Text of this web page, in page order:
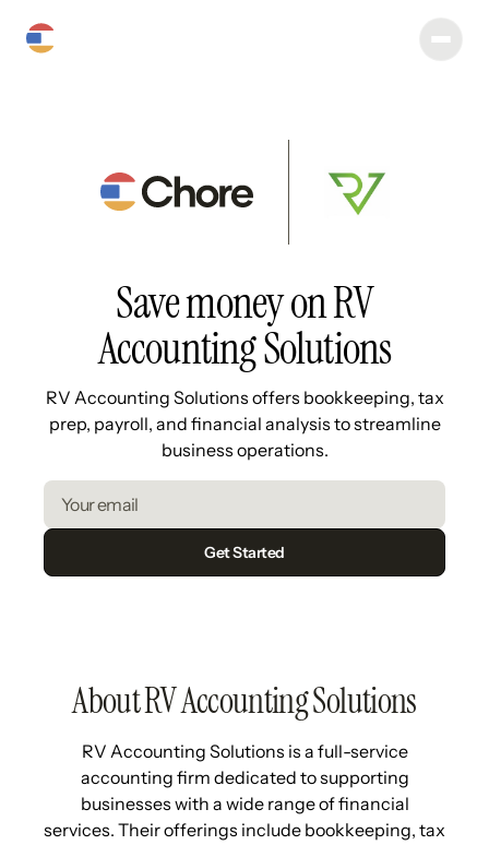
Save money on RV
Accounting Solutions
RV Accounting Solutions offers bookkeeping, tax
prep, payroll, and financial analysis to streamline
business operations.
About RV Accounting Solutions
RV Accounting Solutions is a full-service
accounting firm dedicated to supporting
businesses with a wide range of financial
services. Their offerings include bookkeeping, tax